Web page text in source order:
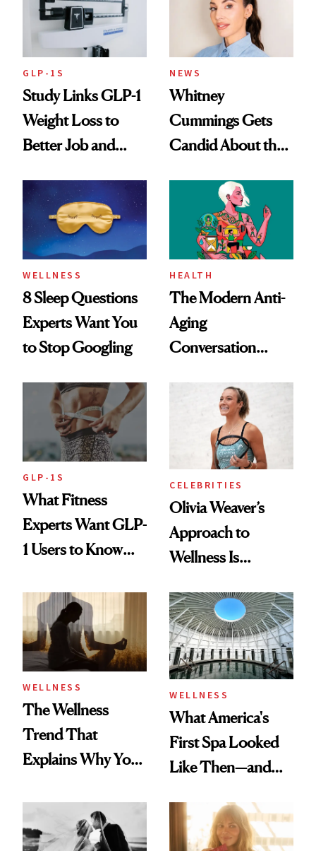
GLP-1S
Study Links GLP-1
Weight Loss to
Better Job and
NEWS
Whitney
Cummings Gets
Candid About the
Her Centered
WELLNESS
8 Sleep Questions
Experts Want You
to Stop Googling
HEALTH
The Modern Anti-
Aging
Conversation
Longevity
GLP-1S
What Fitness
Experts Want GLP-
1 Users to Know
CELEBRITIES
Olivia Weaver’s
Approach to
Wellness Is
Practical
WELLNESS
The Wellness
Trend That
Explains Why You
and Off
WELLNESS
What America's
First Spa Looked
Like Then—and
Visiting Today